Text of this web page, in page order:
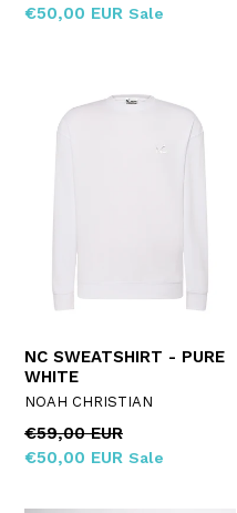
price
€50,00 EUR Sale
NC SWEATSHIRT - PURE
WHITE
NOAH CHRISTIAN
Regular
price
€59,00 EUR
€50,00 EUR Sale